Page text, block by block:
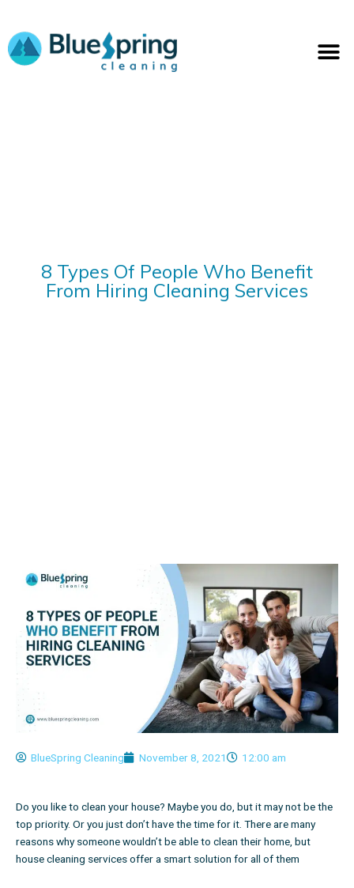
content
8 Types Of People Who Benefit
From Hiring Cleaning Services
BlueSpring Cleaning November 8, 2021 12:00 am
Do you like to clean your house? Maybe you do, but it may not be the
top priority. Or you just don’t have the time for it. There are many
reasons why someone wouldn’t be able to clean their home, but
house cleaning services offer a smart solution for all of them